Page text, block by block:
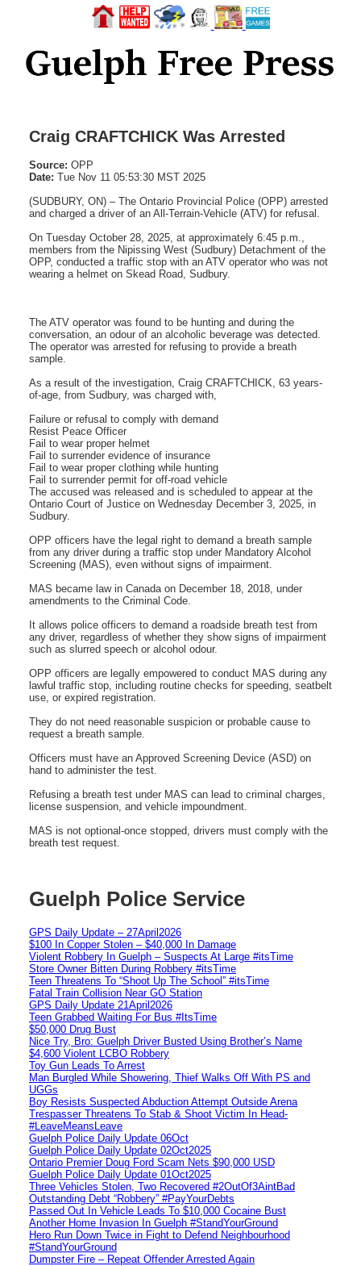
Craig CRAFTCHICK Was Arrested
Source: OPP
Date: Tue Nov 11 05:53:30 MST 2025
(SUDBURY, ON) – The Ontario Provincial Police (OPP) arrested
and charged a driver of an All-Terrain-Vehicle (ATV) for refusal.
On Tuesday October 28, 2025, at approximately 6:45 p.m.,
members from the Nipissing West (Sudbury) Detachment of the
OPP, conducted a traffic stop with an ATV operator who was not
wearing a helmet on Skead Road, Sudbury.
The ATV operator was found to be hunting and during the
conversation, an odour of an alcoholic beverage was detected.
The operator was arrested for refusing to provide a breath
sample.
As a result of the investigation, Craig CRAFTCHICK, 63 years-
of-age, from Sudbury, was charged with,
Failure or refusal to comply with demand
Resist Peace Officer
Fail to wear proper helmet
Fail to surrender evidence of insurance
Fail to wear proper clothing while hunting
Fail to surrender permit for off-road vehicle
The accused was released and is scheduled to appear at the
Ontario Court of Justice on Wednesday December 3, 2025, in
Sudbury.
OPP officers have the legal right to demand a breath sample
from any driver during a traffic stop under Mandatory Alcohol
Screening (MAS), even without signs of impairment.
MAS became law in Canada on December 18, 2018, under
amendments to the Criminal Code.
It allows police officers to demand a roadside breath test from
any driver, regardless of whether they show signs of impairment
such as slurred speech or alcohol odour.
OPP officers are legally empowered to conduct MAS during any
lawful traffic stop, including routine checks for speeding, seatbelt
use, or expired registration.
They do not need reasonable suspicion or probable cause to
request a breath sample.
Officers must have an Approved Screening Device (ASD) on
hand to administer the test.
Refusing a breath test under MAS can lead to criminal charges,
license suspension, and vehicle impoundment.
MAS is not optional-once stopped, drivers must comply with the
breath test request.
Guelph Police Service
GPS Daily Update – 27April2026
$100 In Copper Stolen – $40,000 In Damage
Violent Robbery In Guelph – Suspects At Large #itsTime
Store Owner Bitten During Robbery #itsTime
Teen Threatens To “Shoot Up The School” #itsTime
Fatal Train Collision Near GO Station
GPS Daily Update 21April2026
Teen Grabbed Waiting For Bus #ItsTime
$50,000 Drug Bust
Nice Try, Bro: Guelph Driver Busted Using Brother’s Name
$4,600 Violent LCBO Robbery
Toy Gun Leads To Arrest
Man Burgled While Showering, Thief Walks Off With PS and
UGGs
Boy Resists Suspected Abduction Attempt Outside Arena
Trespasser Threatens To Stab & Shoot Victim In Head-
#LeaveMeansLeave
Guelph Police Daily Update 06Oct
Guelph Police Daily Update 02Oct2025
Ontario Premier Doug Ford Scam Nets $90,000 USD
Guelph Police Daily Update 01Oct2025
Three Vehicles Stolen, Two Recovered #2OutOf3AintBad
Outstanding Debt “Robbery” #PayYourDebts
Passed Out In Vehicle Leads To $10,000 Cocaine Bust
Another Home Invasion In Guelph #StandYourGround
Hero Run Down Twice in Fight to Defend Neighbourhood
#StandYourGround
Dumpster Fire – Repeat Offender Arrested Again